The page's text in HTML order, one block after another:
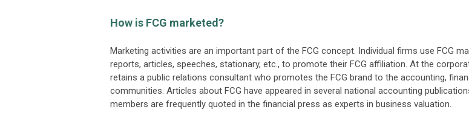
How is FCG marketed?
Marketing activities are an important part of the FCG concept. Individual firms use FCG
reports, articles, speeches, stationary, etc., to promote their FCG affiliation. At the
retains a public relations consultant who promotes the FCG brand to the accounting,
communities. Articles about FCG have appeared in several national accounting
members are frequently quoted in the financial press as experts in business valuation.